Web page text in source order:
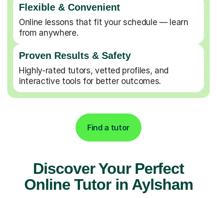
Flexible & Convenient
Online lessons that fit your schedule — learn
from anywhere.
Proven Results & Safety
Highly-rated tutors, vetted profiles, and
interactive tools for better outcomes.
Find a tutor
Discover Your Perfect
Online Tutor in Aylsham